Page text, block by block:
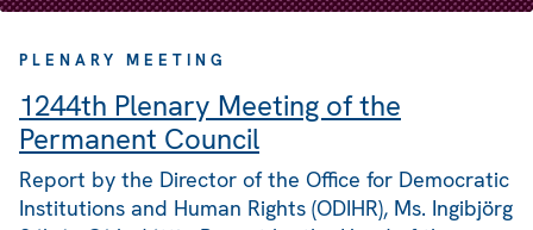
PLENARY MEETING
1244th Plenary Meeting of the
Permanent Council
Report by the Director of the Office for Democratic
Institutions and Human Rights (ODIHR), Ms. Ingibjörg